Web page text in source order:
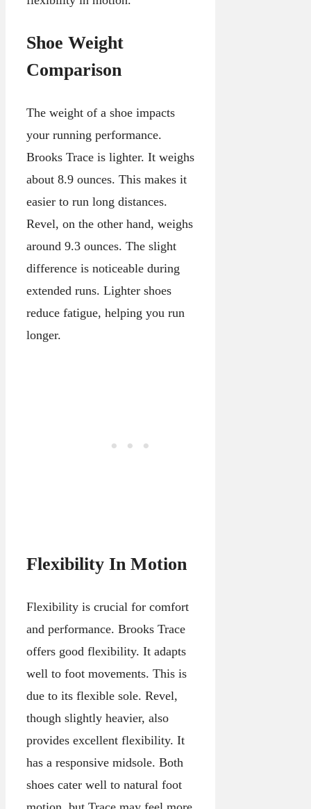
Shoe Weight
Comparison
The weight of a shoe impacts
your running performance.
Brooks Trace is lighter. It weighs
about 8.9 ounces. This makes it
easier to run long distances.
Revel, on the other hand, weighs
around 9.3 ounces. The slight
difference is noticeable during
extended runs. Lighter shoes
reduce fatigue, helping you run
longer.
Flexibility In Motion
Flexibility is crucial for comfort
and performance. Brooks Trace
offers good flexibility. It adapts
well to foot movements. This is
due to its flexible sole. Revel,
though slightly heavier, also
provides excellent flexibility. It
has a responsive midsole. Both
shoes cater well to natural foot